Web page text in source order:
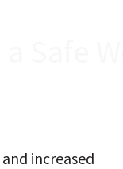
increased